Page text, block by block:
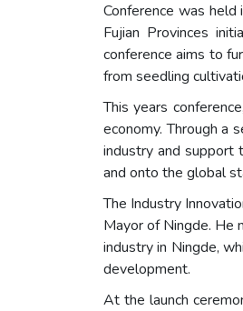
Conference was held
Fujian Provinces
conference aims to
from seedling
This years
economy. Through a
industry and support
and onto the global
The Industry
Mayor of Ningde. He
industry in Ningde,
development.
At the launch